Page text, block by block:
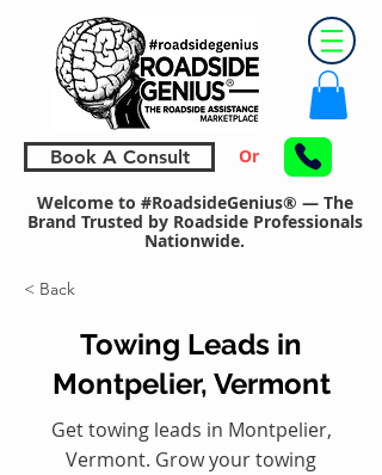
Book A Consult Or
Welcome to #RoadsideGenius® — The
Brand Trusted by Roadside Professionals
Nationwide.
< Back
Towing Leads in
Montpelier, Vermont
Get towing leads in Montpelier,
Vermont. Grow your towing